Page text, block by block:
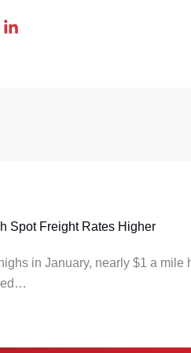
Spot Freight Rates Higher
in January, nearly $1 a